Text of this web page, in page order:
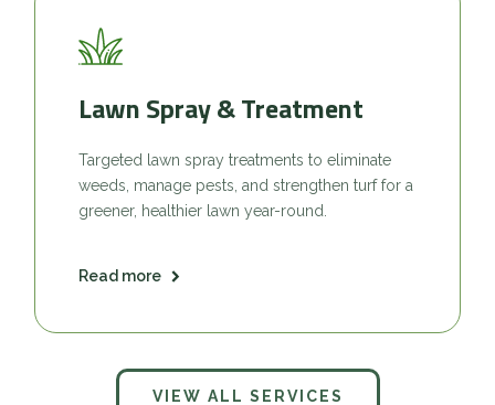
Lawn Spray & Treatment
Targeted lawn spray treatments to eliminate
weeds, manage pests, and strengthen turf for a
greener, healthier lawn year-round.
Read more
VIEW ALL SERVICES